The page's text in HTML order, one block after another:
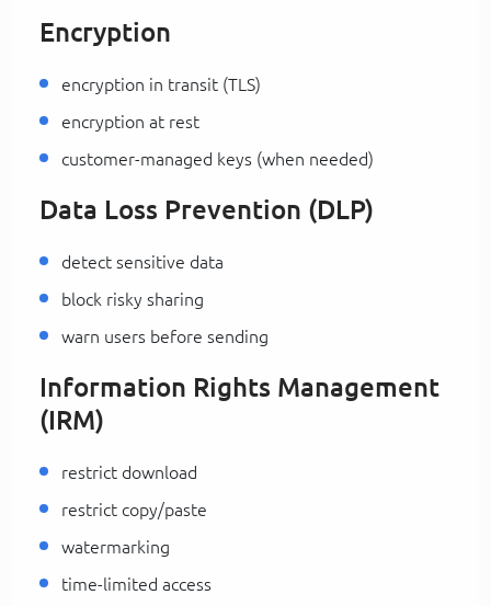
Encryption
encryption in transit (TLS)
encryption at rest
customer-managed keys (when needed)
Data Loss Prevention (DLP)
detect sensitive data
block risky sharing
warn users before sending
Information Rights Management
(IRM)
restrict download
restrict copy/paste
watermarking
time-limited access